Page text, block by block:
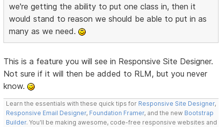
we're getting the ability to put one class in, then it
would stand to reason we should be able to put in as
many as we need.
This is a feature you will see in Responsive Site Designer.
Not sure if it will then be added to RLM, but you never
know.
Learn the essentials with these quick tips for Responsive Site Designer,
Responsive Email Designer, Foundation Framer, and the new Bootstrap
Builder. You'll be making awesome, code-free responsive websites and